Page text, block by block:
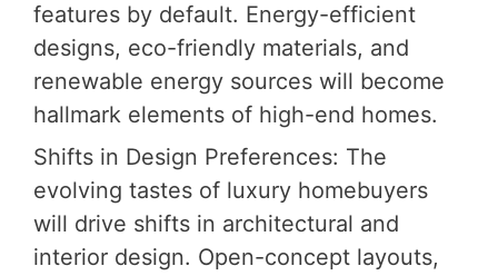
features by default. Energy-efficient
designs, eco-friendly materials, and
renewable energy sources will become
hallmark elements of high-end homes.
Shifts in Design Preferences: The
evolving tastes of luxury homebuyers
will drive shifts in architectural and
interior design. Open-concept layouts,